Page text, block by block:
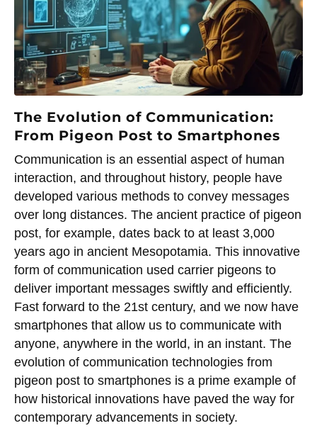
The Evolution of Communication:
From Pigeon Post to Smartphones
Communication is an essential aspect of human
interaction, and throughout history, people have
developed various methods to convey messages
over long distances. The ancient practice of pigeon
post, for example, dates back to at least 3,000
years ago in ancient Mesopotamia. This innovative
form of communication used carrier pigeons to
deliver important messages swiftly and efficiently.
Fast forward to the 21st century, and we now have
smartphones that allow us to communicate with
anyone, anywhere in the world, in an instant. The
evolution of communication technologies from
pigeon post to smartphones is a prime example of
how historical innovations have paved the way for
contemporary advancements in society.